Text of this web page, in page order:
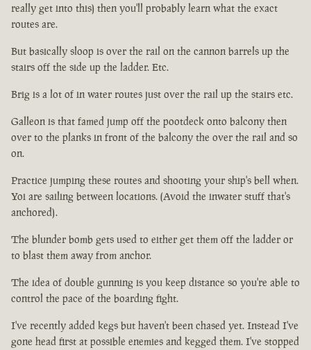
really get into this) then you'll probably learn what the exact
routes are.
But basically sloop is over the rail on the cannon barrels up the
stairs off the side up the ladder. Etc.
Brig is a lot of in water routes just over the rail up the stairs etc.
Galleon is that famed jump off the pootdeck onto balcony then
over to the planks in front of the balcony the over the rail and so
on.
Practice jumping these routes and shooting your ship's bell when.
Yoi are sailing between locations. (Avoid the inwater stuff that's
anchored).
The blunder bomb gets used to either get them off the ladder or
to blast them away from anchor.
The idea of double gunning is you keep distance so you're able to
control the pace of the boarding fight.
I've recently added kegs but haven't been chased yet. Instead I've
gone head first at possible enemies and kegged them. I've stopped